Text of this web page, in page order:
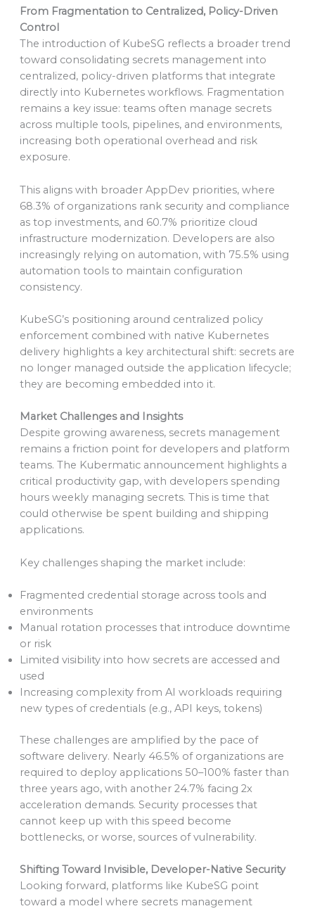
From Fragmentation to Centralized, Policy-Driven
Control
The introduction of KubeSG reflects a broader trend
toward consolidating secrets management into
centralized, policy-driven platforms that integrate
directly into Kubernetes workflows. Fragmentation
remains a key issue: teams often manage secrets
across multiple tools, pipelines, and environments,
increasing both operational overhead and risk
exposure.
This aligns with broader AppDev priorities, where
68.3% of organizations rank security and compliance
as top investments, and 60.7% prioritize cloud
infrastructure modernization. Developers are also
increasingly relying on automation, with 75.5% using
automation tools to maintain configuration
consistency.
KubeSG’s positioning around centralized policy
enforcement combined with native Kubernetes
delivery highlights a key architectural shift: secrets are
no longer managed outside the application lifecycle;
they are becoming embedded into it.
Market Challenges and Insights
Despite growing awareness, secrets management
remains a friction point for developers and platform
teams. The Kubermatic announcement highlights a
critical productivity gap, with developers spending
hours weekly managing secrets. This is time that
could otherwise be spent building and shipping
applications.
Key challenges shaping the market include:
Fragmented credential storage across tools and
environments
Manual rotation processes that introduce downtime
or risk
Limited visibility into how secrets are accessed and
used
Increasing complexity from AI workloads requiring
new types of credentials (e.g., API keys, tokens)
These challenges are amplified by the pace of
software delivery. Nearly 46.5% of organizations are
required to deploy applications 50–100% faster than
three years ago, with another 24.7% facing 2x
acceleration demands. Security processes that
cannot keep up with this speed become
bottlenecks, or worse, sources of vulnerability.
Shifting Toward Invisible, Developer-Native Security
Looking forward, platforms like KubeSG point
toward a model where secrets management